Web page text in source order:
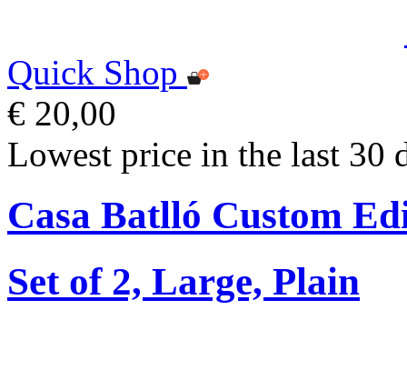
Quick Shop
€ 20,00
Lowest price in the last 30
Casa Batlló Custom
Set of 2, Large, Plain